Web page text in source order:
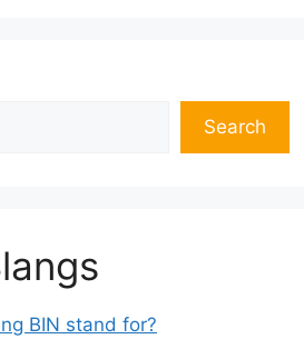
Search
BIN stand for?